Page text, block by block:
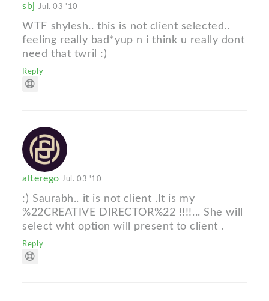
sbj Jul. 03 '10
WTF shylesh.. this is not client selected..
feeling really bad*yup n i think u really dont
need that twril :)
Reply
alterego Jul. 03 '10
:) Saurabh.. it is not client .It is my
%22CREATIVE DIRECTOR%22 !!!!... She will
select wht option will present to client .
Reply